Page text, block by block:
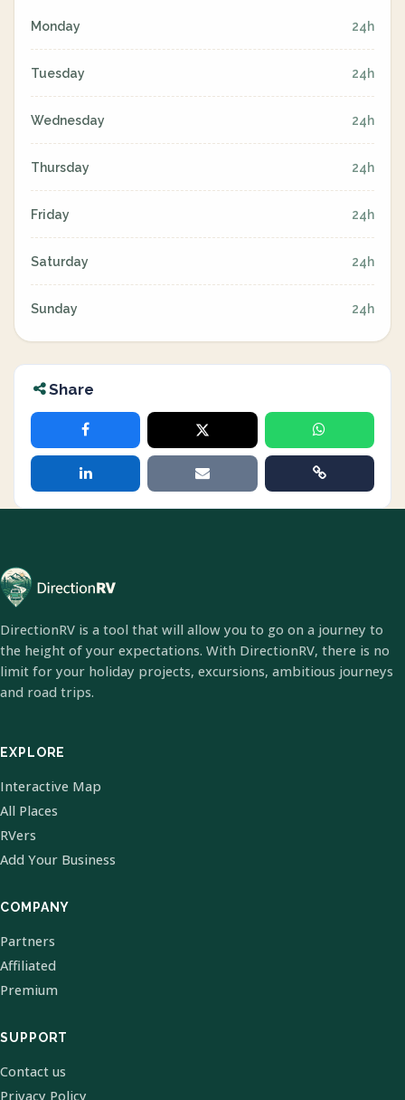
Monday 24h
Tuesday 24h
Wednesday 24h
Thursday 24h
Friday 24h
Saturday 24h
Sunday 24h
Share
DirectionRV is a tool that will allow you to go on a journey to
the height of your expectations. With DirectionRV, there is no
limit for your holiday projects, excursions, ambitious journeys
and road trips.
EXPLORE
Interactive Map
All Places
RVers
Add Your Business
COMPANY
Partners
Affiliated
Premium
SUPPORT
Contact us
Privacy Policy